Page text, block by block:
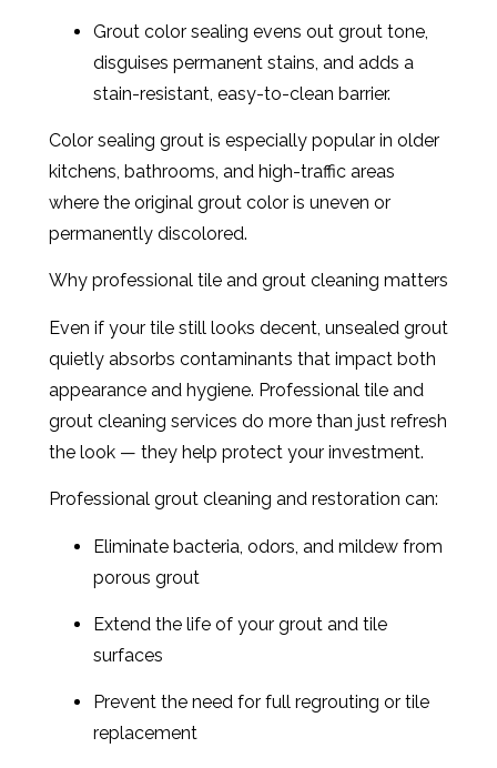
Grout color sealing evens out grout tone,
disguises permanent stains, and adds a
stain-resistant, easy-to-clean barrier.
Color sealing grout is especially popular in older
kitchens, bathrooms, and high-traffic areas
where the original grout color is uneven or
permanently discolored.
Why professional tile and grout cleaning matters
Even if your tile still looks decent, unsealed grout
quietly absorbs contaminants that impact both
appearance and hygiene. Professional tile and
grout cleaning services do more than just refresh
the look — they help protect your investment.
Professional grout cleaning and restoration can:
Eliminate bacteria, odors, and mildew from
porous grout
Extend the life of your grout and tile
surfaces
Prevent the need for full regrouting or tile
replacement